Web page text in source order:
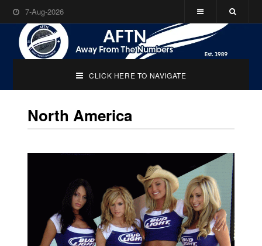
7-Aug-2026
CLICK HERE TO NAVIGATE
North America